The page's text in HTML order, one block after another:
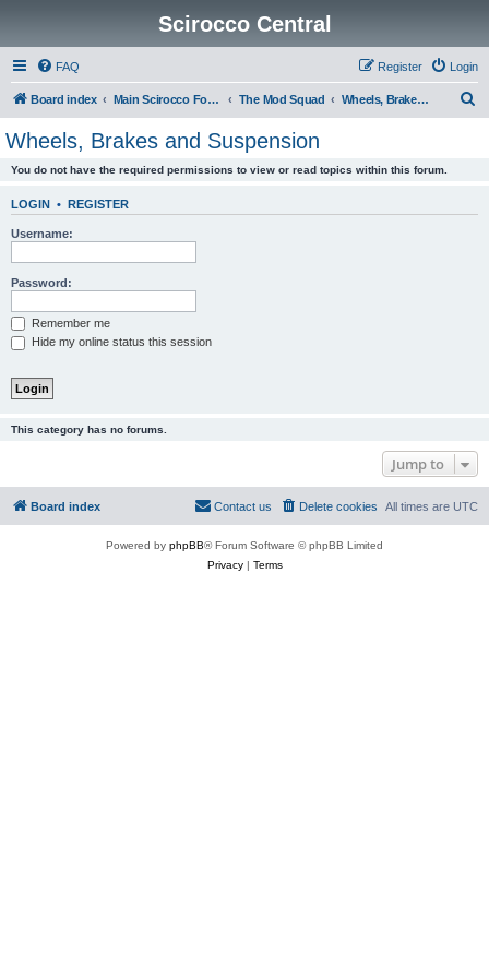
Scirocco Central
FAQ Login
Register
Board index Main Scirocco Forums The Mod Squad Wheels, Brakes and Suspension
Wheels, Brakes and Suspension
You do not have the required permissions to view or read topics within this forum.
LOGIN • REGISTER
Username:
Password:
Remember me
Hide my online status this session
This category has no forums.
Jump to
Board index All times are UTC
Delete cookies
Contact us
Powered by phpBB® Forum Software © phpBB Limited
Privacy| Terms